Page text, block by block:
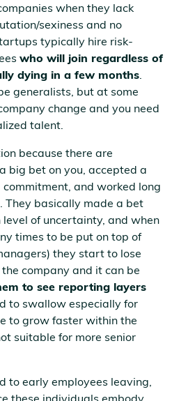
when they lack
sexiness and no
typically hire risk-
who will join regardless of
dying in a few months.
generalists, but at some
change and you need
talent.
because there are
big bet on you, accepted a
and worked long
They basically made a bet
of uncertainty, and when
times to be put on top of
they start to lose
company and it can be
to see reporting layers
to swallow especially for
to grow faster within the
suitable for more senior
to early employees leaving,
these individuals embody